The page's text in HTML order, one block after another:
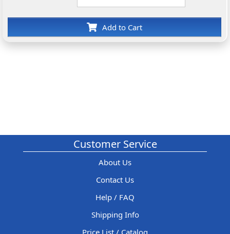
Add to Cart
Customer Service
About Us
Contact Us
Help / FAQ
Shipping Info